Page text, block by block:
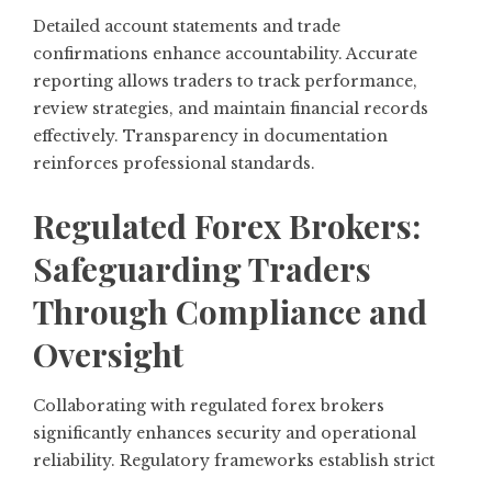
Detailed account statements and trade
confirmations enhance accountability. Accurate
reporting allows traders to track performance,
review strategies, and maintain financial records
effectively. Transparency in documentation
reinforces professional standards.
Regulated Forex Brokers:
Safeguarding Traders
Through Compliance and
Oversight
Collaborating with regulated forex brokers
significantly enhances security and operational
reliability. Regulatory frameworks establish strict